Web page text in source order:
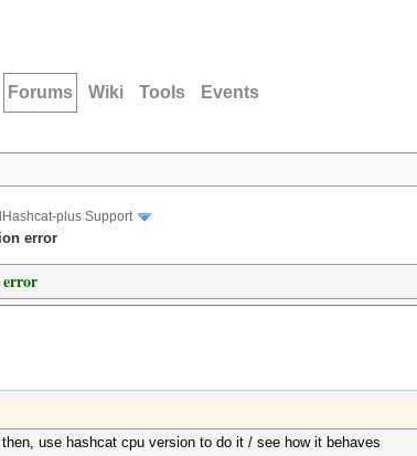
Forums Wiki Tools Events
plus Support
error
error
use hashcat cpu version to do it / see how it behaves